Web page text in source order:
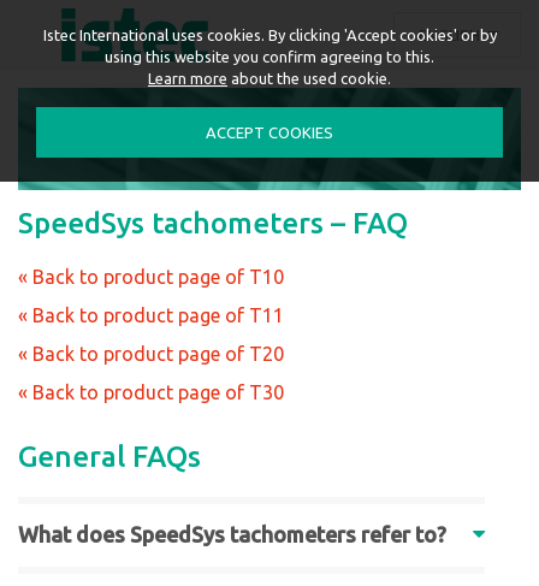
ENGLISH
SpeedSys tachometers – FAQ
« Back to product page of T10
« Back to product page of T11
« Back to product page of T20
« Back to product page of T30
General FAQs
What does SpeedSys tachometers refer to?
Istec International uses cookies. By clicking 'Accept cookies' or by
using this website you confirm agreeing to this.
Learn more about the used cookie.
ACCEPT COOKIES